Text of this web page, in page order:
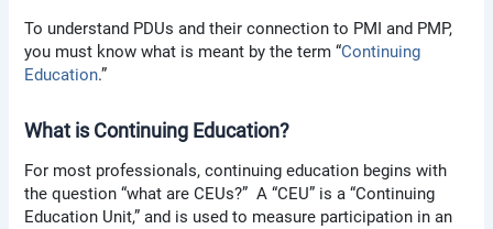
To understand PDUs and their connection to PMI and PMP,
you must know what is meant by the term “Continuing
Education.”
What is Continuing Education?
For most professionals, continuing education begins with
the question “what are CEUs?” A “CEU” is a “Continuing
Education Unit,” and is used to measure participation in an